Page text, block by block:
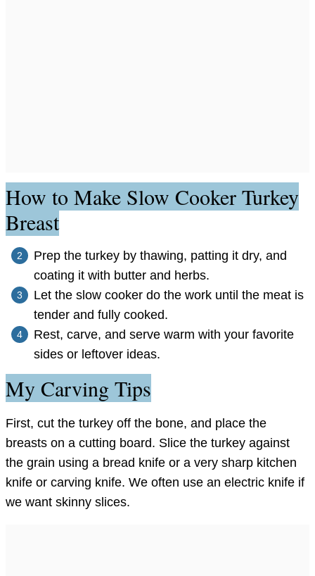
How to Make Slow Cooker Turkey
Breast
Prep the turkey by thawing, patting it dry, and
coating it with butter and herbs.
Let the slow cooker do the work until the meat is
tender and fully cooked.
Rest, carve, and serve warm with your favorite
sides or leftover ideas.
My Carving Tips
First, cut the turkey off the bone, and place the
breasts on a cutting board. Slice the turkey against
the grain using a bread knife or a very sharp kitchen
knife or carving knife. We often use an electric knife if
we want skinny slices.